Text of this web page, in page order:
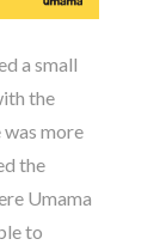
a small
the
more
the
Umama
to